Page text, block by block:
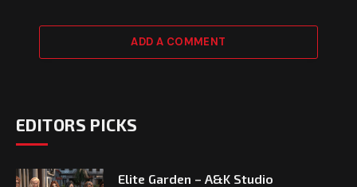
ADD A COMMENT
EDITORS PICKS
Elite Garden – A&K Studio